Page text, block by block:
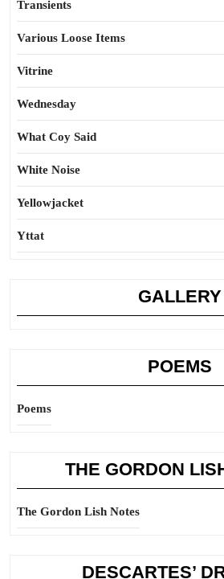
Transients
Various Loose Items
Vitrine
Wednesday
What Coy Said
White Noise
Yellowjacket
Yttat
GALLERY
POEMS
Poems
THE GORDON
The Gordon Lish Notes
DESCARTES’